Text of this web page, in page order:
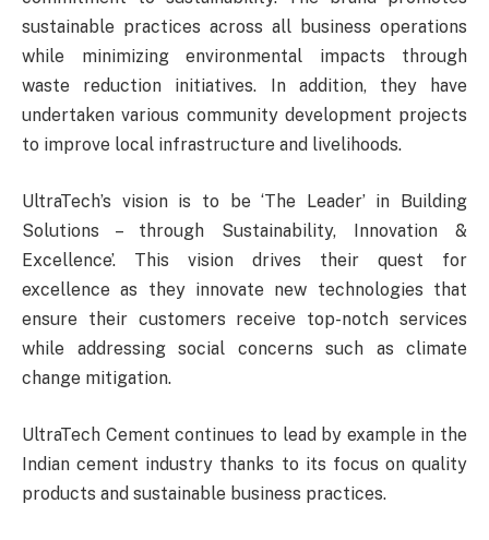
sustainable practices across all business operations
while minimizing environmental impacts through
waste reduction initiatives. In addition, they have
undertaken various community development projects
to improve local infrastructure and livelihoods.
UltraTech’s vision is to be ‘The Leader’ in Building
Solutions – through Sustainability, Innovation &
Excellence’. This vision drives their quest for
excellence as they innovate new technologies that
ensure their customers receive top-notch services
while addressing social concerns such as climate
change mitigation.
UltraTech Cement continues to lead by example in the
Indian cement industry thanks to its focus on quality
products and sustainable business practices.